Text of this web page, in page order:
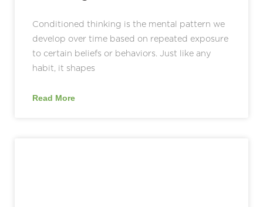
Conditioned thinking is the mental pattern we
develop over time based on repeated exposure
to certain beliefs or behaviors. Just like any
habit, it shapes
Read More